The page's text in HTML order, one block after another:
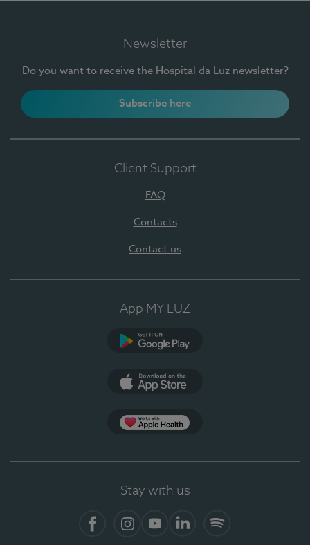
Newsletter
Do you want to receive the Hospital da Luz newsletter?
Subscribe here
Client Support
FAQ
Contacts
Contact us
App MY LUZ
Stay with us